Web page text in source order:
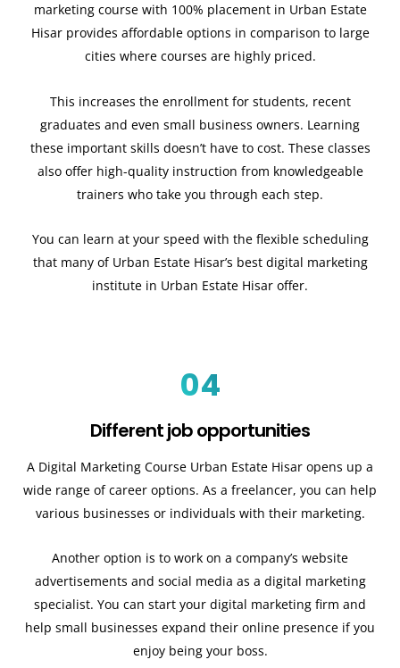
marketing course with 100% placement in Urban Estate
Hisar provides affordable options in comparison to large
cities where courses are highly priced.
This increases the enrollment for students, recent
graduates and even small business owners. Learning
these important skills doesn’t have to cost. These classes
also offer high-quality instruction from knowledgeable
trainers who take you through each step.
You can learn at your speed with the flexible scheduling
that many of Urban Estate Hisar’s best digital marketing
institute in Urban Estate Hisar offer.
04
Different job opportunities
A Digital Marketing Course Urban Estate Hisar opens up a
wide range of career options. As a freelancer, you can help
various businesses or individuals with their marketing.
Another option is to work on a company’s website
advertisements and social media as a digital marketing
specialist. You can start your digital marketing firm and
help small businesses expand their online presence if you
enjoy being your boss.